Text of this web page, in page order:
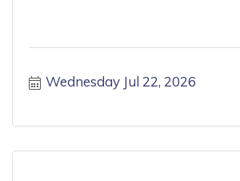
Wednesday Jul 22, 2026